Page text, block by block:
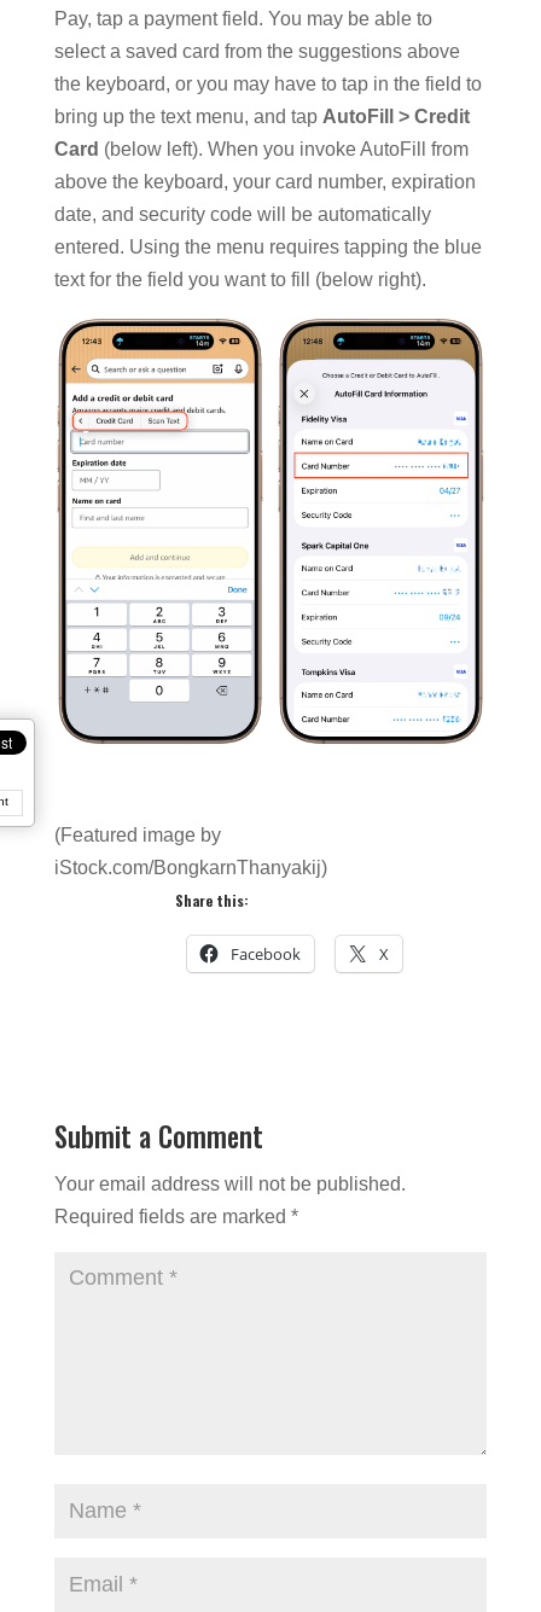
Pay, tap a payment field. You may be able to
select a saved card from the suggestions above
the keyboard, or you may have to tap in the field to
bring up the text menu, and tap AutoFill > Credit
Card (below left). When you invoke AutoFill from
above the keyboard, your card number, expiration
date, and security code will be automatically
entered. Using the menu requires tapping the blue
text for the field you want to fill (below right).
(Featured image by
iStock.com/BongkarnThanyakij)
Share this:
Facebook X
Submit a Comment
Your email address will not be published.
Required fields are marked *